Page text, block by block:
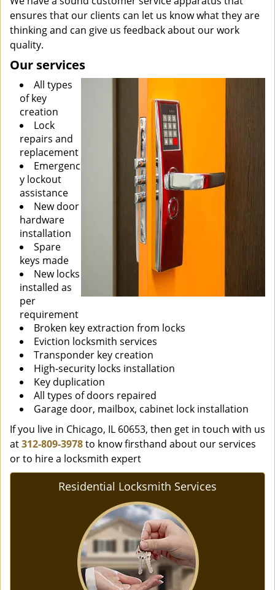
ensures that our clients can let us know what they are
thinking and can give us feedback about our work
quality.
Our services
All types
of key
creation
Lock
repairs and
replacement
Emergenc
y lockout
assistance
New door
hardware
installation
Spare
keys made
New locks
installed as
per
requirement
Broken key extraction from locks
Eviction locksmith services
Transponder key creation
High-security locks installation
Key duplication
All types of doors repaired
Garage door, mailbox, cabinet lock installation
If you live in Chicago, IL 60653, then get in touch with us
at312-809-3978to know firsthand about our services
or to hire a locksmith expert
Residential Locksmith Services